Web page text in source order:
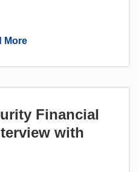
More
Financial
with